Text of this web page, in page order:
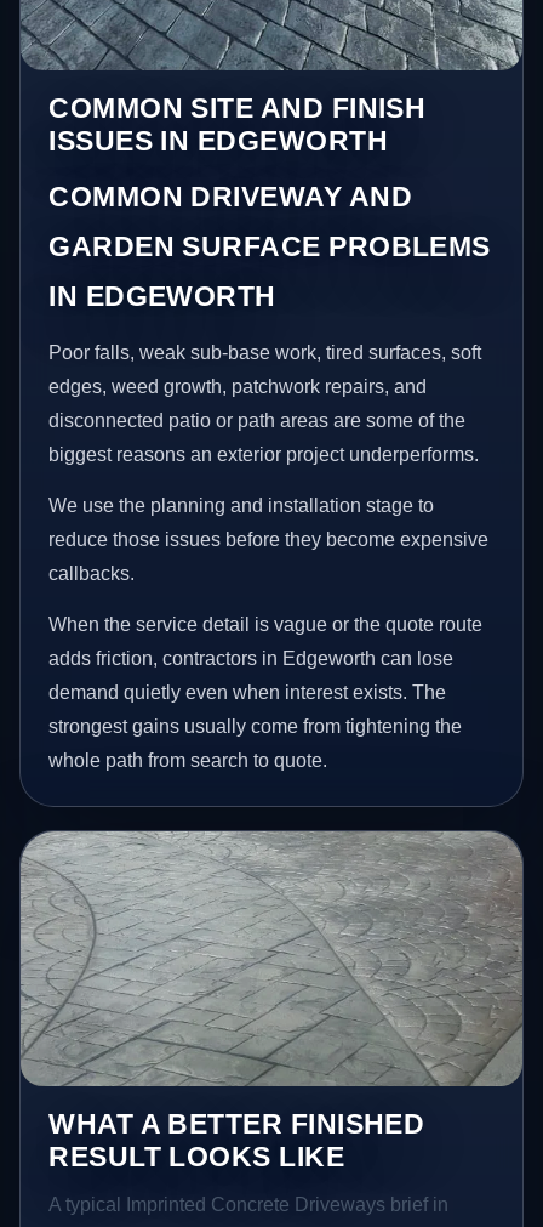
COMMON SITE AND FINISH
ISSUES IN EDGEWORTH
COMMON DRIVEWAY AND
GARDEN SURFACE PROBLEMS
IN EDGEWORTH
Poor falls, weak sub-base work, tired surfaces, soft
edges, weed growth, patchwork repairs, and
disconnected patio or path areas are some of the
biggest reasons an exterior project underperforms.
We use the planning and installation stage to
reduce those issues before they become expensive
callbacks.
When the service detail is vague or the quote route
adds friction, contractors in Edgeworth can lose
demand quietly even when interest exists. The
strongest gains usually come from tightening the
whole path from search to quote.
WHAT A BETTER FINISHED
RESULT LOOKS LIKE
A typical Imprinted Concrete Driveways brief in